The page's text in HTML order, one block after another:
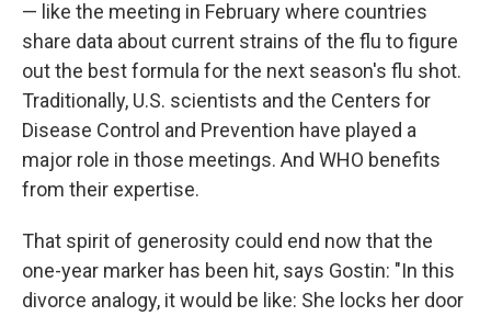
— like the meeting in February where countries
share data about current strains of the flu to figure
out the best formula for the next season's flu shot.
Traditionally, U.S. scientists and the Centers for
Disease Control and Prevention have played a
major role in those meetings. And WHO benefits
from their expertise.
That spirit of generosity could end now that the
one-year marker has been hit, says Gostin: "In this
divorce analogy, it would be like: She locks her door